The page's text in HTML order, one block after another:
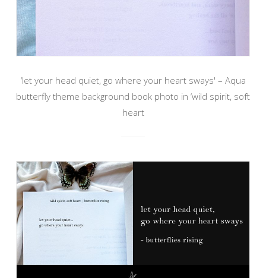
‘let your head quiet, go where your heart sways' – Aqua
butterfly theme background book photo in ‘wild spirit, soft
heart